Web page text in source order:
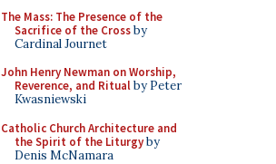
The Mass: The Presence of the
Sacrifice of the Crossby
Cardinal Journet
John Henry Newman on Worship,
Reverence, and Ritualby Peter
Kwasniewski
Catholic Church Architecture and
the Spirit of the Liturgyby
Denis McNamara